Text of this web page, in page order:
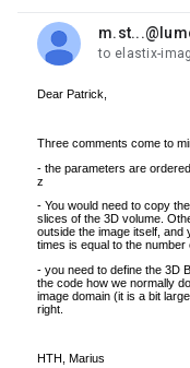
unread,
to elastix-
Dear Patrick,
Three comments come to
- the parameters are
z
- You would need to copy
slices of the 3D volume.
outside the image itself, and
times is equal to the
- you need to define the 3D
the code how we normally
image domain (it is a bit
right.
HTH, Marius